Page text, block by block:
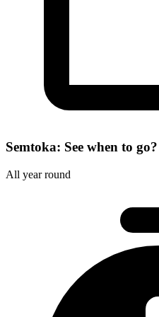
Semtoka: See when to go?
All year round